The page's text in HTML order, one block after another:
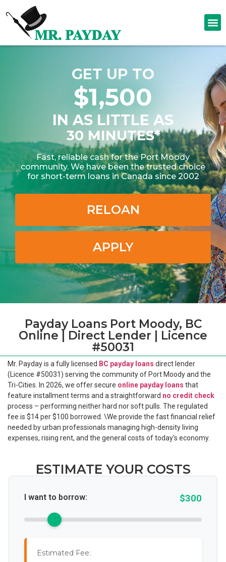
GET UP TO
$1,500
IN AS LITTLE AS
30 MINUTES*
Fast, reliable cash for the Port Moody
community. We have been the trusted choice
for short-term loans in Canada since 2002
RELOAN
APPLY
Payday Loans Port Moody, BC
Online | Direct Lender | Licence
#50031
Mr. Payday is a fully licensed BC payday loans direct lender
(Licence #50031) serving the community of Port Moody and the
Tri-Cities. In 2026, we offer secure online payday loans that
feature installment terms and a straightforward no credit check
process – performing neither hard nor soft pulls. The regulated
fee is $14 per $100 borrowed. \We provide the fast financial relief
needed by urban professionals managing high-density living
expenses, rising rent, and the general costs of today's economy.
ESTIMATE YOUR COSTS
I want to borrow: $300
Estimated Fee: